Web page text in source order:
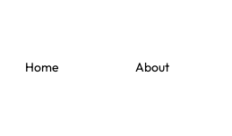
Home About